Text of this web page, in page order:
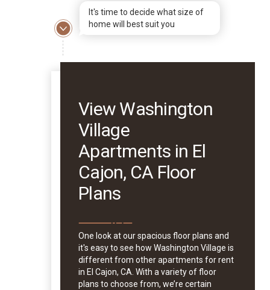
It's time to decide what size of
home will best suit you
View Washington
Village
Apartments in El
Cajon, CA Floor
Plans
One look at our spacious floor plans and
it's easy to see how Washington Village is
different from other apartments for rent
in El Cajon, CA. With a variety of floor
plans to choose from, we’re certain